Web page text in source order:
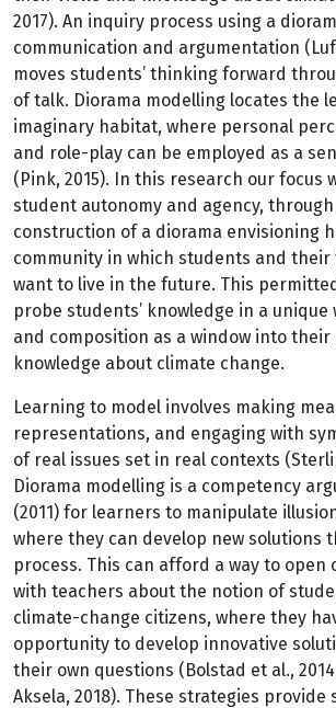
2017). An inquiry process using a
communication and argumentation
moves students’ thinking forward
of talk. Diorama modelling locates the
imaginary habitat, where personal
and role-play can be employed as a
(Pink, 2015). In this research our focus
student autonomy and agency,
construction of a diorama envisioning
community in which students and their
want to live in the future. This
probe students’ knowledge in a unique
and composition as a window into their
knowledge about climate change.
Learning to model involves making
representations, and engaging with
of real issues set in real contexts
Diorama modelling is a competency
(2011) for learners to manipulate
where they can develop new solutions
process. This can afford a way to open
with teachers about the notion of
climate-change citizens, where they
opportunity to develop innovative
their own questions (Bolstad et al.,
Aksela, 2018). These strategies provide